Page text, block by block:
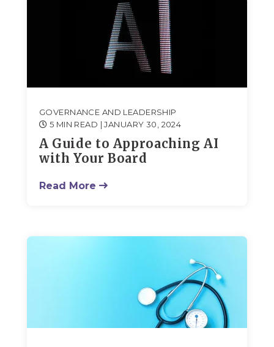
GOVERNANCE AND LEADERSHIP
5 MIN READ | JANUARY 30, 2024
A Guide to Approaching AI
with Your Board
Read More